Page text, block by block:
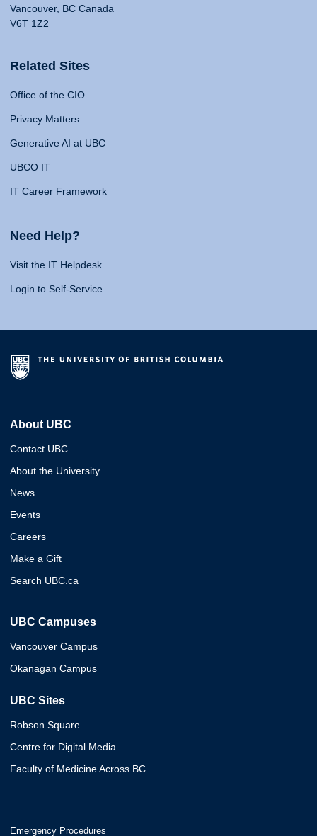
Vancouver, BC Canada
V6T 1Z2
Related Sites
Office of the CIO
Privacy Matters
Generative AI at UBC
UBCO IT
IT Career Framework
Need Help?
Visit the IT Helpdesk
Login to Self-Service
About UBC
Contact UBC
About the University
News
Events
Careers
Make a Gift
Search UBC.ca
UBC Campuses
Vancouver Campus
Okanagan Campus
UBC Sites
Robson Square
Centre for Digital Media
Faculty of Medicine Across BC
Emergency Procedures